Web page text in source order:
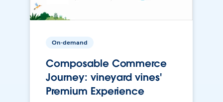
On-demand
Composable Commerce
Journey: vineyard vines'
Premium Experience